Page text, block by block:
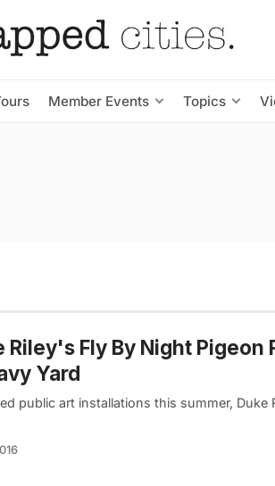
Member Events Topics
Riley's Fly By Night Pigeon
Yard
public art installations this summer, Duke